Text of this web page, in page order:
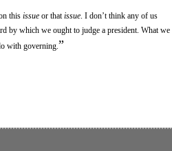
this issue or that issue . I don’t think any of us
by which we ought to judge a president. What we
with governing. ”